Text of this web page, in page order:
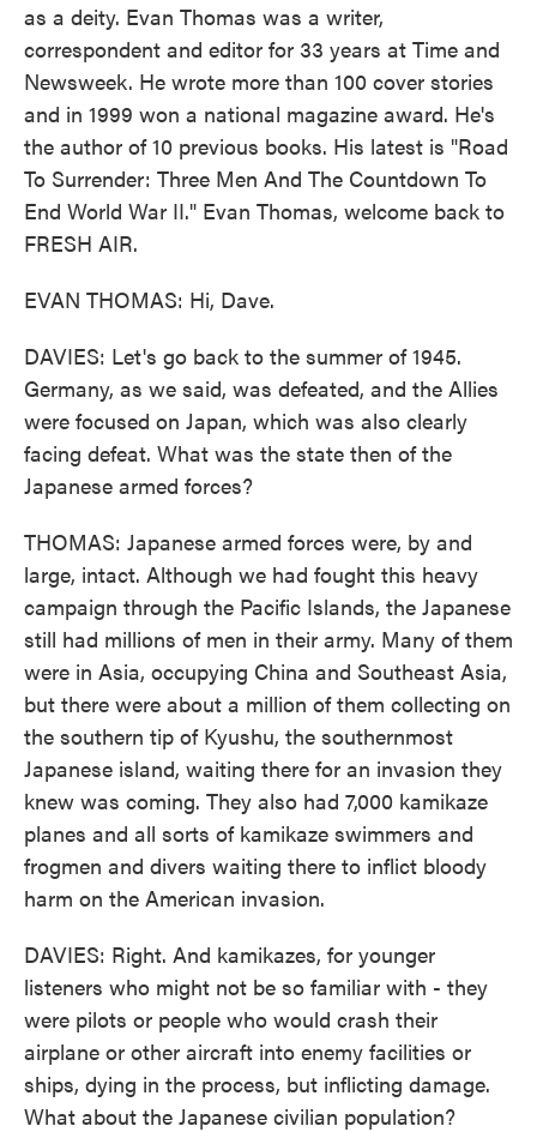
as a deity. Evan Thomas was a writer,
correspondent and editor for 33 years at Time and
Newsweek. He wrote more than 100 cover stories
and in 1999 won a national magazine award. He's
the author of 10 previous books. His latest is "Road
To Surrender: Three Men And The Countdown To
End World War II." Evan Thomas, welcome back to
FRESH AIR.
EVAN THOMAS: Hi, Dave.
DAVIES: Let's go back to the summer of 1945.
Germany, as we said, was defeated, and the Allies
were focused on Japan, which was also clearly
facing defeat. What was the state then of the
Japanese armed forces?
THOMAS: Japanese armed forces were, by and
large, intact. Although we had fought this heavy
campaign through the Pacific Islands, the Japanese
still had millions of men in their army. Many of them
were in Asia, occupying China and Southeast Asia,
but there were about a million of them collecting on
the southern tip of Kyushu, the southernmost
Japanese island, waiting there for an invasion they
knew was coming. They also had 7,000 kamikaze
planes and all sorts of kamikaze swimmers and
frogmen and divers waiting there to inflict bloody
harm on the American invasion.
DAVIES: Right. And kamikazes, for younger
listeners who might not be so familiar with - they
were pilots or people who would crash their
airplane or other aircraft into enemy facilities or
ships, dying in the process, but inflicting damage.
What about the Japanese civilian population?